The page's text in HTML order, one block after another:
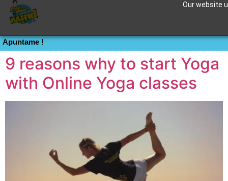
Our website
Apuntame !
Tag:meditation
9 reasons why to start Yoga
with Online Yoga classes